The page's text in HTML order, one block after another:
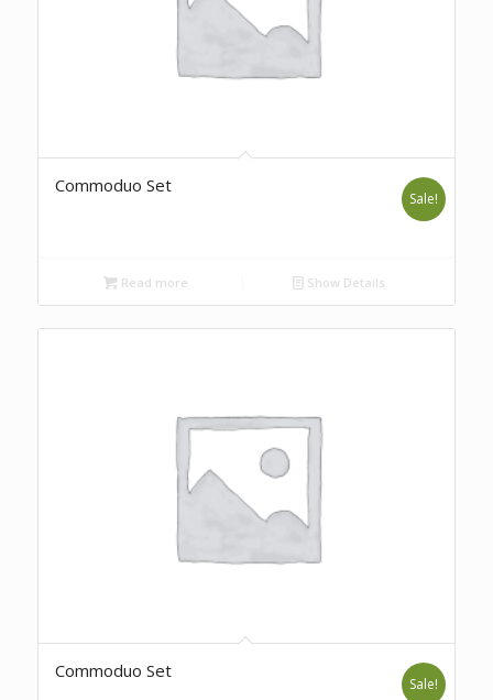
Commoduo Set
Sale!
Read more Show Details
Commoduo Set
Sale!